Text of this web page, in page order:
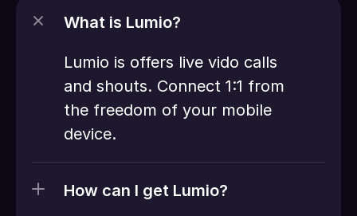
What is Lumio?
Lumio is offers live vido calls
and shouts. Connect 1:1 from
the freedom of your mobile
device.
How can I get Lumio?